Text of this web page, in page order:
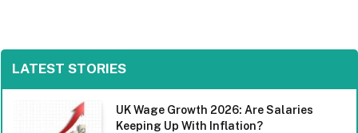
LATEST STORIES
UK Wage Growth 2026: Are Salaries
Keeping Up With Inflation?